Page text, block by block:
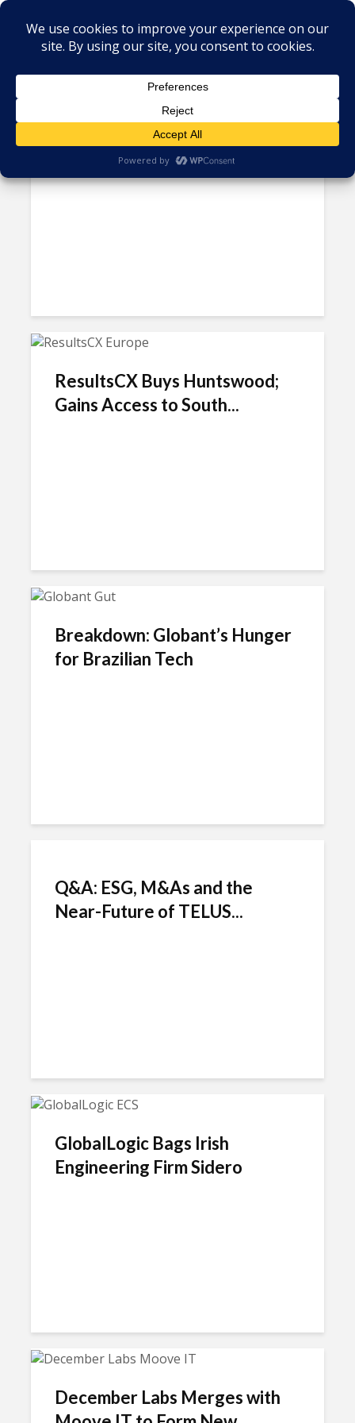
Tag - Mergers and Acquisitions
NTT Data Acquires Brazil’s
Aoop
ResultsCX Buys Huntswood;
Gains Access to South...
Breakdown: Globant’s Hunger
for Brazilian Tech
Q&A: ESG, M&As and the
Near-Future of TELUS...
GlobalLogic Bags Irish
Engineering Firm Sidero
December Labs Merges with